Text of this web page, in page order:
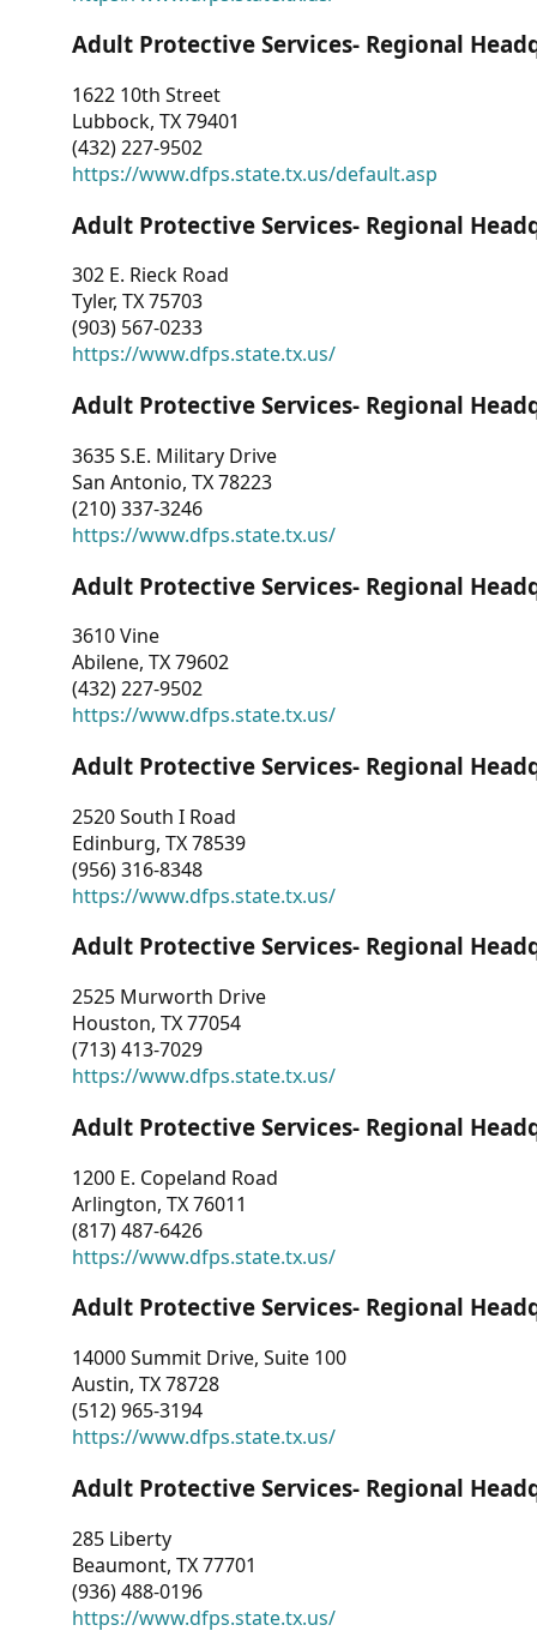
Adult Protective Services- Regional
1622 10th Street
Lubbock, TX 79401
(432) 227-9502
https://www.dfps.state.tx.us/default.asp
Adult Protective Services- Regional
302 E. Rieck Road
Tyler, TX 75703
(903) 567-0233
https://www.dfps.state.tx.us/
Adult Protective Services- Regional
3635 S.E. Military Drive
San Antonio, TX 78223
(210) 337-3246
https://www.dfps.state.tx.us/
Adult Protective Services- Regional
3610 Vine
Abilene, TX 79602
(432) 227-9502
https://www.dfps.state.tx.us/
Adult Protective Services- Regional
2520 South I Road
Edinburg, TX 78539
(956) 316-8348
https://www.dfps.state.tx.us/
Adult Protective Services- Regional
2525 Murworth Drive
Houston, TX 77054
(713) 413-7029
https://www.dfps.state.tx.us/
Adult Protective Services- Regional
1200 E. Copeland Road
Arlington, TX 76011
(817) 487-6426
https://www.dfps.state.tx.us/
Adult Protective Services- Regional
14000 Summit Drive, Suite 100
Austin, TX 78728
(512) 965-3194
https://www.dfps.state.tx.us/
Adult Protective Services- Regional
285 Liberty
Beaumont, TX 77701
(936) 488-0196
https://www.dfps.state.tx.us/